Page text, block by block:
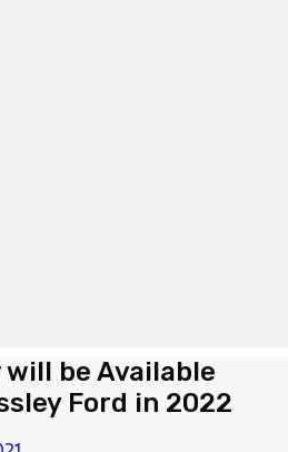
be Available
Ford in 2022